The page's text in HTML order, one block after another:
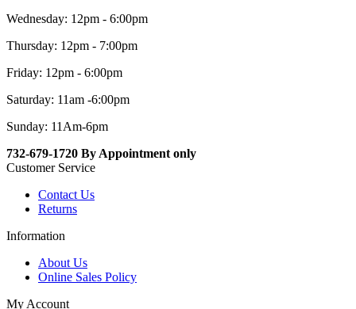
Wednesday: 12pm - 6:00pm
Thursday: 12pm - 7:00pm
Friday: 12pm - 6:00pm
Saturday: 11am -6:00pm
Sunday: 11Am-6pm
732-679-1720 By Appointment only
Customer Service
Contact Us
Returns
Information
About Us
Online Sales Policy
My Account